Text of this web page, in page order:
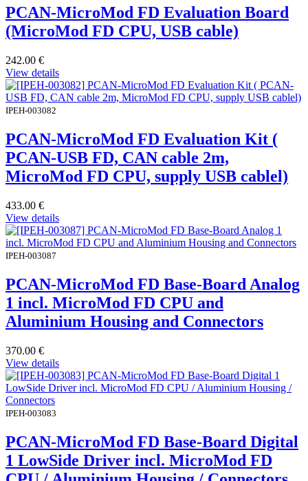
PCAN-MicroMod FD Evaluation Board
(MicroMod FD CPU, USB cable)
242.00 €
View details
IPEH-003082
PCAN-MicroMod FD Evaluation Kit (
PCAN-USB FD, CAN cable 2m,
MicroMod FD CPU, supply USB cablel)
433.00 €
View details
IPEH-003087
PCAN-MicroMod FD Base-Board Analog
1 incl. MicroMod FD CPU and
Aluminium Housing and Connectors
370.00 €
View details
IPEH-003083
PCAN-MicroMod FD Base-Board Digital
1 LowSide Driver incl. MicroMod FD